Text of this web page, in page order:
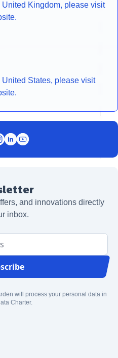
United Kingdom, please visit
United States, please visit
and innovations directly
inbox.
will process your personal data in
Charter.